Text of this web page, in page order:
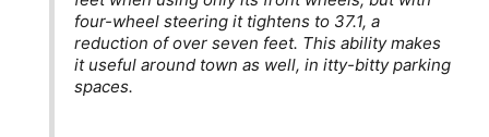
four-wheel steering it tightens to 37.1, a
reduction of over seven feet. This ability makes
it useful around town as well, in itty-bitty parking
spaces.